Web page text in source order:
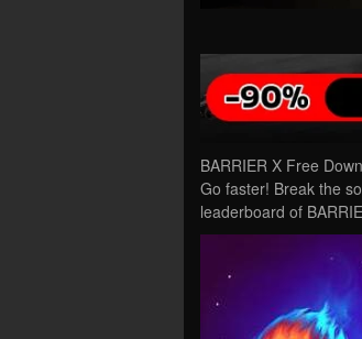
BARRIER X Free
Go faster! Break the
leaderboard of